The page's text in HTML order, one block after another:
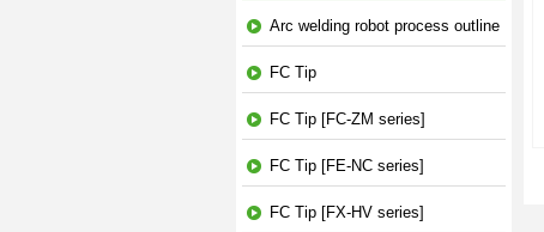
Arc welding robot process outline
FC Tip
FC Tip [FC-ZM series]
FC Tip [FE-NC series]
FC Tip [FX-HV series]